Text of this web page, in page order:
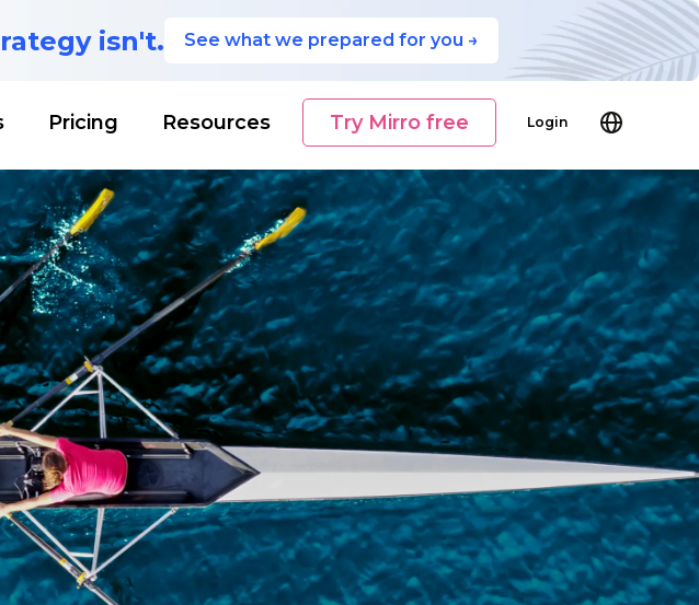
isn't. See what we prepared for you →
Pricing Resources Try Mirro free Login